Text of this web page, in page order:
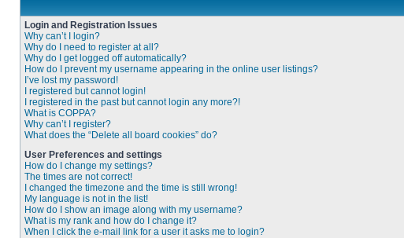
Login and Registration Issues
Why can’t I login?
Why do I need to register at all?
Why do I get logged off automatically?
How do I prevent my username appearing in the online user listings?
I’ve lost my password!
I registered but cannot login!
I registered in the past but cannot login any more?!
What is COPPA?
Why can’t I register?
What does the “Delete all board cookies” do?
User Preferences and settings
How do I change my settings?
The times are not correct!
I changed the timezone and the time is still wrong!
My language is not in the list!
How do I show an image along with my username?
What is my rank and how do I change it?
When I click the e-mail link for a user it asks me to login?